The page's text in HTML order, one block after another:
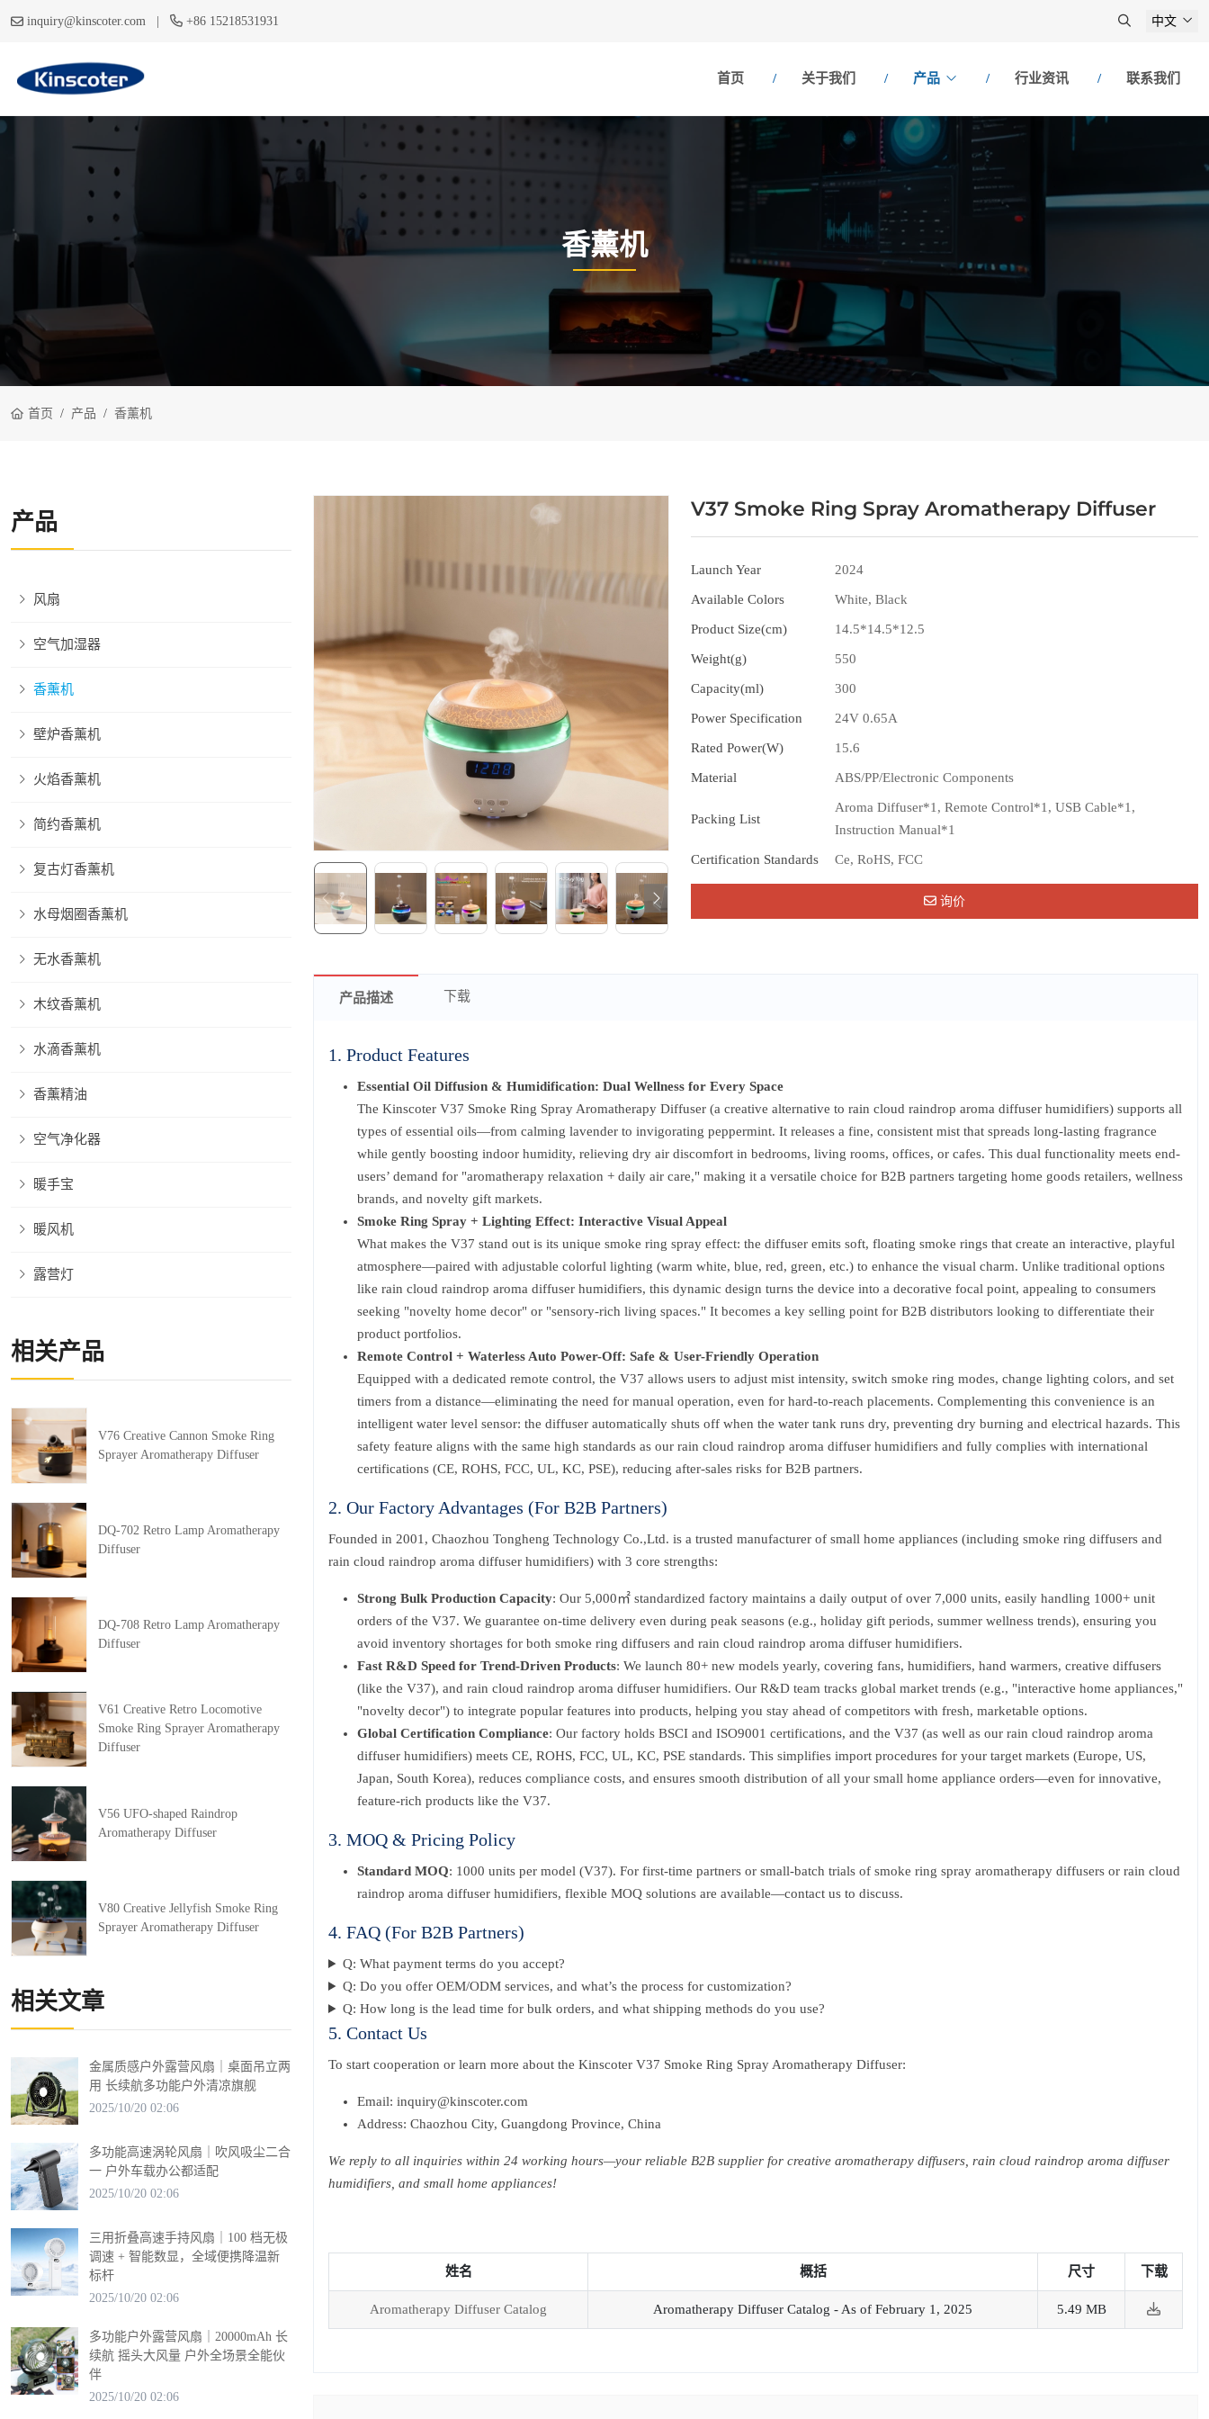
inquiry@kinscoter.com | +86 15218531931 中文
首页 关于我们 产品 行业资讯 联系我们
香薰机
首页 产品 香薰机
V37 Smoke Ring Spray Aromatherapy Diffuser
Launch Year 2024
Available Colors White, Black
Product Size(cm) 14.5*14.5*12.5
Weight(g) 550
Capacity(ml) 300
Power Specification 24V 0.65A
Rated Power(W) 15.6
Material ABS/PP/Electronic Components
Packing List
Aroma Diffuser*1, Remote Control*1, USB Cable*1,
Instruction Manual*1
Certification Standards Ce, RoHS, FCC
询价
产品描述 下载
1. Product Features
Essential Oil Diffusion & Humidification: Dual Wellness for Every Space
The Kinscoter V37 Smoke Ring Spray Aromatherapy Diffuser (a creative alternative to rain cloud raindrop aroma diffuser humidifiers) supports all
types of essential oils—from calming lavender to invigorating peppermint. It releases a fine, consistent mist that spreads long-lasting fragrance
while gently boosting indoor humidity, relieving dry air discomfort in bedrooms, living rooms, offices, or cafes. This dual functionality meets end-
users’ demand for "aromatherapy relaxation + daily air care," making it a versatile choice for B2B partners targeting home goods retailers, wellness
brands, and novelty gift markets.
Smoke Ring Spray + Lighting Effect: Interactive Visual Appeal
What makes the V37 stand out is its unique smoke ring spray effect: the diffuser emits soft, floating smoke rings that create an interactive, playful
atmosphere—paired with adjustable colorful lighting (warm white, blue, red, green, etc.) to enhance the visual charm. Unlike traditional options
like rain cloud raindrop aroma diffuser humidifiers, this dynamic design turns the device into a decorative focal point, appealing to consumers
seeking "novelty home decor" or "sensory-rich living spaces." It becomes a key selling point for B2B distributors looking to differentiate their
product portfolios.
Remote Control + Waterless Auto Power-Off: Safe & User-Friendly Operation
Equipped with a dedicated remote control, the V37 allows users to adjust mist intensity, switch smoke ring modes, change lighting colors, and set
timers from a distance—eliminating the need for manual operation, even for hard-to-reach placements. Complementing this convenience is an
intelligent water level sensor: the diffuser automatically shuts off when the water tank runs dry, preventing dry burning and electrical hazards. This
safety feature aligns with the same high standards as our rain cloud raindrop aroma diffuser humidifiers and fully complies with international
certifications (CE, ROHS, FCC, UL, KC, PSE), reducing after-sales risks for B2B partners.
2. Our Factory Advantages (For B2B Partners)
Founded in 2001, Chaozhou Tongheng Technology Co.,Ltd. is a trusted manufacturer of small home appliances (including smoke ring diffusers and
rain cloud raindrop aroma diffuser humidifiers) with 3 core strengths:
Strong Bulk Production Capacity: Our 5,000㎡ standardized factory maintains a daily output of over 7,000 units, easily handling 1000+ unit
orders of the V37. We guarantee on-time delivery even during peak seasons (e.g., holiday gift periods, summer wellness trends), ensuring you
avoid inventory shortages for both smoke ring diffusers and rain cloud raindrop aroma diffuser humidifiers.
Fast R&D Speed for Trend-Driven Products: We launch 80+ new models yearly, covering fans, humidifiers, hand warmers, creative diffusers
(like the V37), and rain cloud raindrop aroma diffuser humidifiers. Our R&D team tracks global market trends (e.g., "interactive home appliances,"
"novelty decor") to integrate popular features into products, helping you stay ahead of competitors with fresh, marketable options.
Global Certification Compliance: Our factory holds BSCI and ISO9001 certifications, and the V37 (as well as our rain cloud raindrop aroma
diffuser humidifiers) meets CE, ROHS, FCC, UL, KC, PSE standards. This simplifies import procedures for your target markets (Europe, US,
Japan, South Korea), reduces compliance costs, and ensures smooth distribution of all your small home appliance orders—even for innovative,
feature-rich products like the V37.
3. MOQ & Pricing Policy
Standard MOQ: 1000 units per model (V37). For first-time partners or small-batch trials of smoke ring spray aromatherapy diffusers or rain cloud
raindrop aroma diffuser humidifiers, flexible MOQ solutions are available—contact us to discuss.
4. FAQ (For B2B Partners)
Q: What payment terms do you accept?
Q: Do you offer OEM/ODM services, and what’s the process for customization?
Q: How long is the lead time for bulk orders, and what shipping methods do you use?
5. Contact Us
To start cooperation or learn more about the Kinscoter V37 Smoke Ring Spray Aromatherapy Diffuser:
Email: inquiry@kinscoter.com
Address: Chaozhou City, Guangdong Province, China
We reply to all inquiries within 24 working hours—your reliable B2B supplier for creative aromatherapy diffusers, rain cloud raindrop aroma diffuser
humidifiers, and small home appliances!
姓名 概括 尺寸 下载
Aromatherapy Diffuser Catalog Aromatherapy Diffuser Catalog - As of February 1, 2025 5.49 MB
产品
风扇
空气加湿器
香薰机
壁炉香薰机
火焰香薰机
简约香薰机
复古灯香薰机
水母烟圈香薰机
无水香薰机
木纹香薰机
水滴香薰机
香薰精油
空气净化器
暖手宝
暖风机
露营灯
相关产品
V76 Creative Cannon Smoke Ring
Sprayer Aromatherapy Diffuser
DQ-702 Retro Lamp Aromatherapy
Diffuser
DQ-708 Retro Lamp Aromatherapy
Diffuser
V61 Creative Retro Locomotive
Smoke Ring Sprayer Aromatherapy
Diffuser
V56 UFO-shaped Raindrop
Aromatherapy Diffuser
V80 Creative Jellyfish Smoke Ring
Sprayer Aromatherapy Diffuser
相关文章
金属质感户外露营风扇｜桌面吊立两
用 长续航多功能户外清凉旗舰
2025/10/20 02:06
多功能高速涡轮风扇｜吹风吸尘二合
一 户外车载办公都适配
2025/10/20 02:06
三用折叠高速手持风扇｜100 档无极
调速 + 智能数显，全域便携降温新
标杆
2025/10/20 02:06
多功能户外露营风扇｜20000mAh 长
续航 摇头大风量 户外全场景全能伙
伴
2025/10/20 02:06